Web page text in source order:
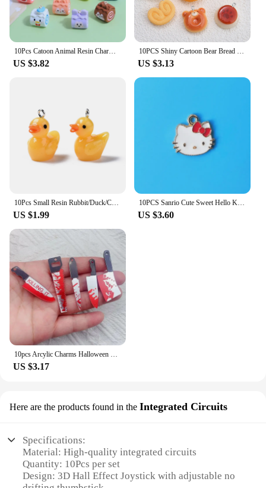
US $3.82 US $3.13
US $1.99 US $3.60
US $3.17
Here are the products found in the Integrated Circuits
Specifications:
Material: High-quality integrated circuits
Quantity: 10Pcs per set
Design: 3D Hall Effect Joystick with adjustable no